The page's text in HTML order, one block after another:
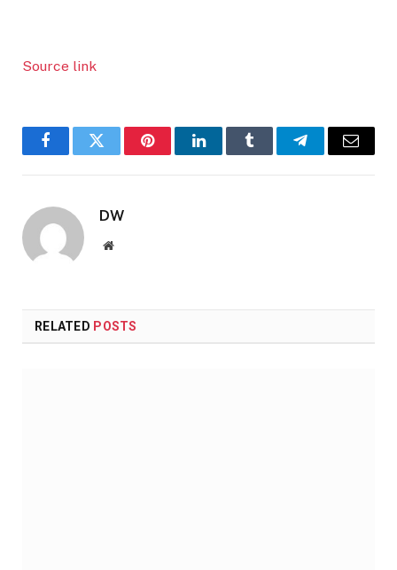
Source link
FacebookTwitter PinterestLinkedInTumblr TelegramEmail
DW
Website
RELATED POSTS